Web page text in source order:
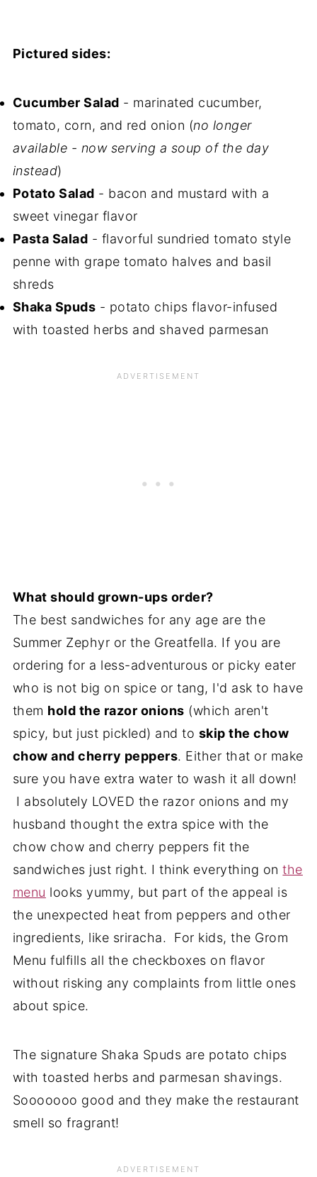
Pictured sides:
Cucumber Salad - marinated cucumber,
tomato, corn, and red onion (no longer
available - now serving a soup of the day
instead)
Potato Salad - bacon and mustard with a
sweet vinegar flavor
Pasta Salad - flavorful sundried tomato style
penne with grape tomato halves and basil
shreds
Shaka Spuds - potato chips flavor-infused
with toasted herbs and shaved parmesan
What should grown-ups order?
The best sandwiches for any age are the
Summer Zephyr or the Greatfella. If you are
ordering for a less-adventurous or picky eater
who is not big on spice or tang, I'd ask to have
them hold the razor onions (which aren't
spicy, but just pickled) and to skip the chow
chow and cherry peppers. Either that or make
sure you have extra water to wash it all down!
I absolutely LOVED the razor onions and my
husband thought the extra spice with the
chow chow and cherry peppers fit the
sandwiches just right. I think everything onthe
menu looks yummy, but part of the appeal is
the unexpected heat from peppers and other
ingredients, like sriracha. For kids, the Grom
Menu fulfills all the checkboxes on flavor
without risking any complaints from little ones
about spice.
The signature Shaka Spuds are potato chips
with toasted herbs and parmesan shavings.
Sooooooo good and they make the restaurant
smell so fragrant!